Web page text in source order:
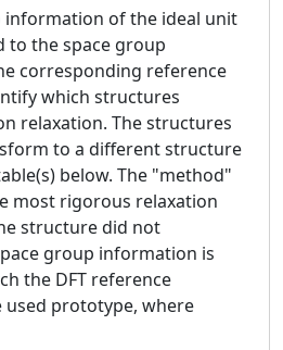
information of the ideal unit
to the space group
corresponding reference
which structures
relaxation. The structures
to a different structure
below. The "method"
most rigorous relaxation
structure did not
group information is
the DFT reference
prototype, where